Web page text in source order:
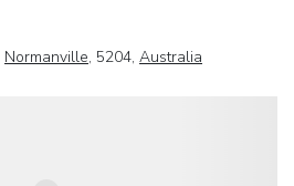
Normanville, 5204, Australia